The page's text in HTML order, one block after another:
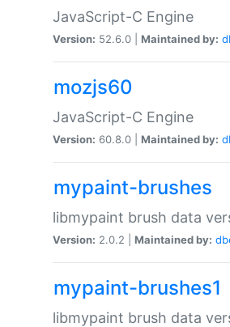
JavaScript-C Engine
Version: 52.6.0 | Maintained by:
mozjs60
JavaScript-C Engine
Version: 60.8.0 | Maintained by:
mypaint-brushes
libmypaint brush data
Version: 2.0.2 | Maintained by:
mypaint-brushes1
libmypaint brush data